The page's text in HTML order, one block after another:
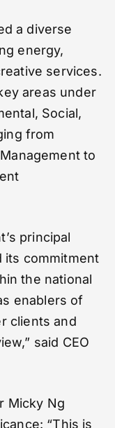
a diverse
energy,
services.
areas under
Social,
from
to
principal
its commitment
the national
enablers of
clients and
said CEO
Micky Ng
“This is